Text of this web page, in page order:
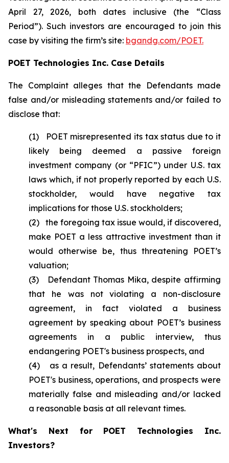
April 27, 2026, both dates inclusive (the “Class
Period”). Such investors are encouraged to join this
case by visiting the firm’s site: bgandg.com/POET.
POET Technologies Inc. Case Details
The Complaint alleges that the Defendants made
false and/or misleading statements and/or failed to
disclose that:
(1) POET misrepresented its tax status due to it
likely being deemed a passive foreign
investment company (or “PFIC”) under U.S. tax
laws which, if not properly reported by each U.S.
stockholder, would have negative tax
implications for those U.S. stockholders;
(2) the foregoing tax issue would, if discovered,
make POET a less attractive investment than it
would otherwise be, thus threatening POET’s
valuation;
(3) Defendant Thomas Mika, despite affirming
that he was not violating a non-disclosure
agreement, in fact violated a business
agreement by speaking about POET’s business
agreements in a public interview, thus
endangering POET's business prospects, and
(4) as a result, Defendants’ statements about
POET's business, operations, and prospects were
materially false and misleading and/or lacked
a reasonable basis at all relevant times.
What's Next for POET Technologies Inc.
Investors?